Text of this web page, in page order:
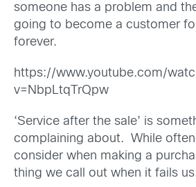
someone has a problem and
going to become a customer
forever.
https://www.youtube.com/
v=NbpLtqTrQpw
‘Service after the sale’ is
complaining about. While
consider when making a
thing we call out when it fails